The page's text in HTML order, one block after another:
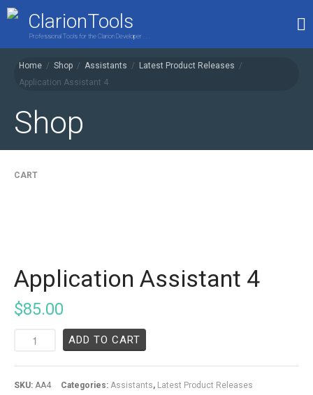
ClarionTools
Professional Tools for the Clarion Developer . . .
Home / Shop / Assistants / Latest Product Releases /
Application Assistant 4
Shop
CART
Application Assistant 4
$85.00
ADD TO CART
SKU: AA4 Categories: Assistants, Latest Product Releases